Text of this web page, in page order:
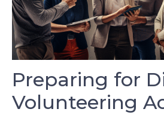
Preparing for
Volunteering